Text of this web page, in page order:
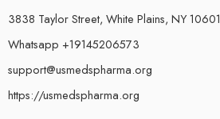
3838 Taylor Street, White Plains, NY 10601
Whatsapp +19145206573
support@usmedspharma.org
https://usmedspharma.org